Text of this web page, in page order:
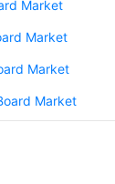
Market
Market
Market
Market